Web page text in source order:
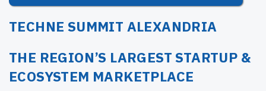
TECHNE SUMMIT ALEXANDRIA
THE REGION’S LARGEST STARTUP &
ECOSYSTEM MARKETPLACE